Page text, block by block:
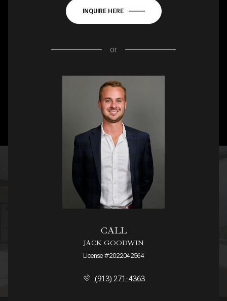
INQUIRE HERE
or
CALL
JACK GOODWIN
License #2022042564
(913) 271-4363